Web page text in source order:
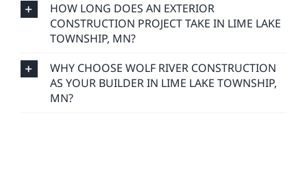
HOW LONG DOES AN EXTERIOR
CONSTRUCTION PROJECT TAKE IN LIME LAKE
TOWNSHIP, MN?
WHY CHOOSE WOLF RIVER CONSTRUCTION
AS YOUR BUILDER IN LIME LAKE TOWNSHIP,
MN?